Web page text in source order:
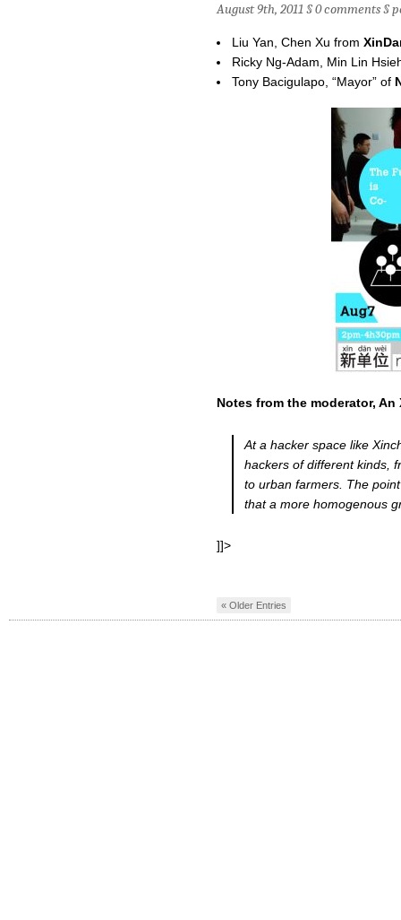
August 9th, 2011 §0 comments§
Liu Yan, Chen Xu from
Ricky Ng-Adam, Min Lin
Tony Bacigulapo, “Mayor” of
Notes from the moderator, An
At a hacker space like
hackers of different kinds,
to urban farmers. The
that a more homogenous
]]>
« Older Entries